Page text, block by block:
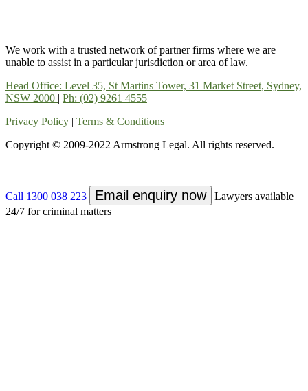
We work with a trusted network of partner firms where we are
unable to assist in a particular jurisdiction or area of law.
Head Office: Level 35, St Martins Tower, 31 Market Street, Sydney,
NSW 2000 | Ph: (02) 9261 4555
Privacy Policy | Terms & Conditions
Copyright © 2009-2022 Armstrong Legal. All rights reserved.
Call 1300 038 223 Email enquiry now
Lawyers available
24/7 for criminal matters